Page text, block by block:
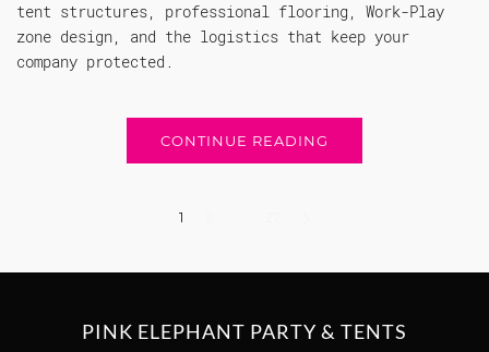
tent structures, professional flooring, Work-Play
zone design, and the logistics that keep your
company protected.
CONTINUE READING
1
PINK ELEPHANT PARTY & TENTS